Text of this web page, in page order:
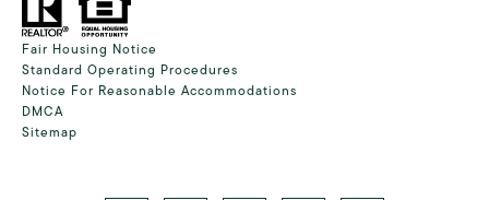
Fair Housing Notice
Standard Operating Procedures
Notice For Reasonable Accommodations
DMCA
Sitemap